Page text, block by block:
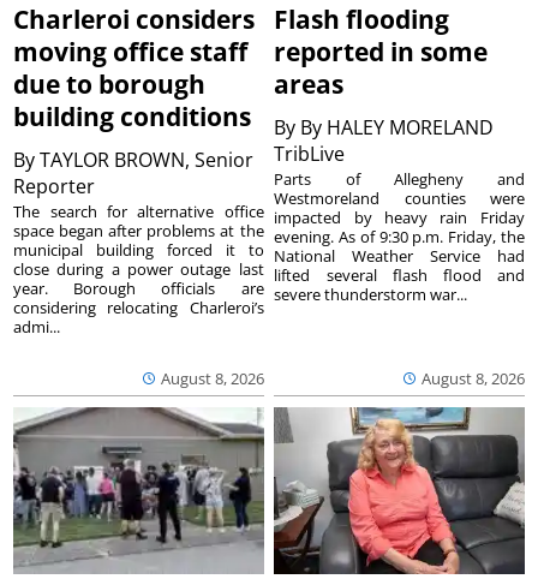
Charleroi considers
moving office staff
due to borough
building conditions
ByTAYLOR BROWN, Senior
Reporter
August 8, 2026
The search for alternative office
space began after problems at the
municipal building forced it to
close during a power outage last
year. Borough officials are
considering relocating Charleroi’s
admi...
Flash flooding
reported in some
areas
By By HALEY MORELAND
TribLive
August 8, 2026
Parts of Allegheny and
Westmoreland counties were
impacted by heavy rain Friday
evening. As of 9:30 p.m. Friday, the
National Weather Service had
lifted several flash flood and
severe thunderstorm war...